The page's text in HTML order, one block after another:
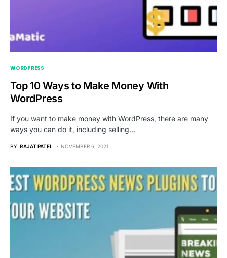
WORDPRESS
Top 10 Ways to Make Money With
WordPress
If you want to make money with WordPress, there are many
ways you can do it, including selling…
BY RAJAT PATEL NOVEMBER 6, 2021